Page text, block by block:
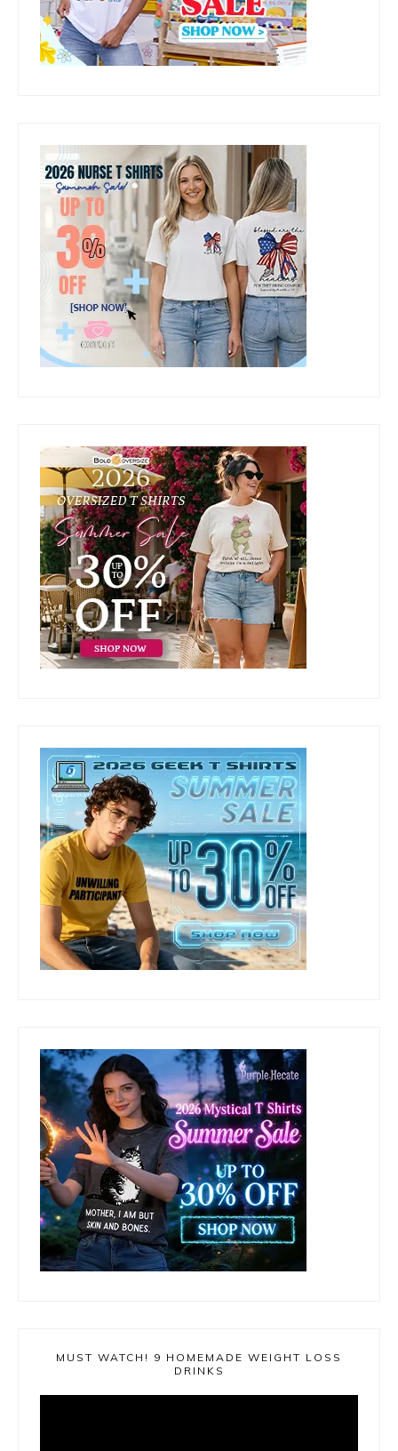
MUST WATCH! 9 HOMEMADE WEIGHT LOSS
DRINKS